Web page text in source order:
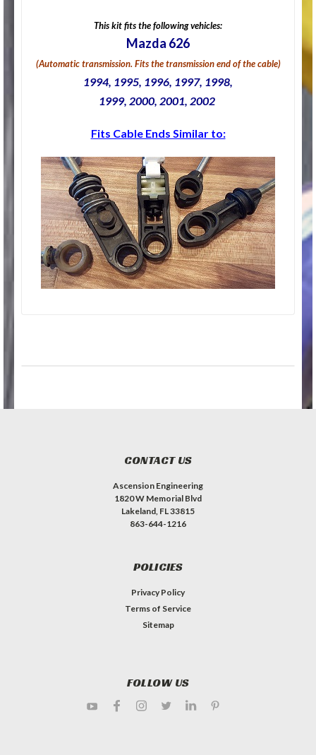
This kit fits the following vehicles:
Mazda 626
(Automatic transmission. Fits the transmission end of the cable)
1994, 1995, 1996, 1997, 1998,
1999, 2000, 2001, 2002
Fits Cable Ends Similar to:
CONTACT US
Ascension Engineering
1820 W Memorial Blvd
Lakeland, FL 33815
863-644-1216
POLICIES
Privacy Policy
Terms of Service
Sitemap
FOLLOW US